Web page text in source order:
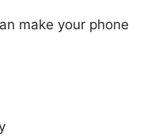
make your phone